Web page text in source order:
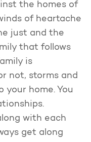
the homes of
of heartache
just and the
that follows
is
not, storms and
your home. You
with each
get along